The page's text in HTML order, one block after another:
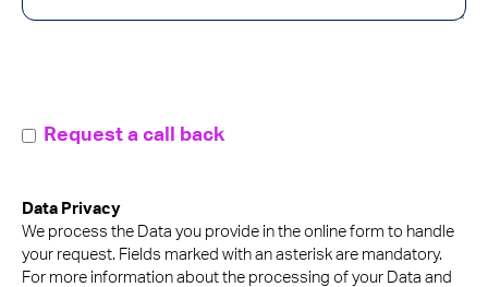
callMeBack
Request a call back
Data Privacy
We process the Data you provide in the online form to handle
your request. Fields marked with an asterisk are mandatory.
For more information about the processing of your Data and